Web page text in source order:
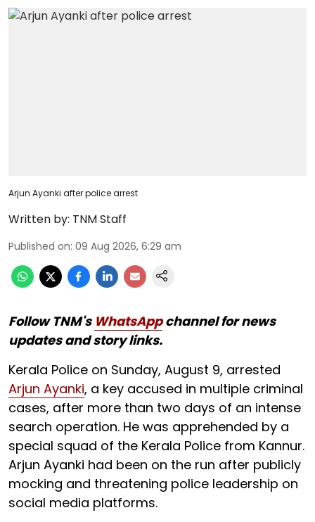
Arjun Ayanki after police arrest
Written by: TNM Staff
Published on: 09 Aug 2026, 6:29 am
Follow TNM's WhatsAppchannel for news
updates and story links.
Kerala Police on Sunday, August 9, arrested
Arjun Ayanki, a key accused in multiple criminal
cases, after more than two days of an intense
search operation. He was apprehended by a
special squad of the Kerala Police from Kannur.
Arjun Ayanki had been on the run after publicly
mocking and threatening police leadership on
social media platforms.